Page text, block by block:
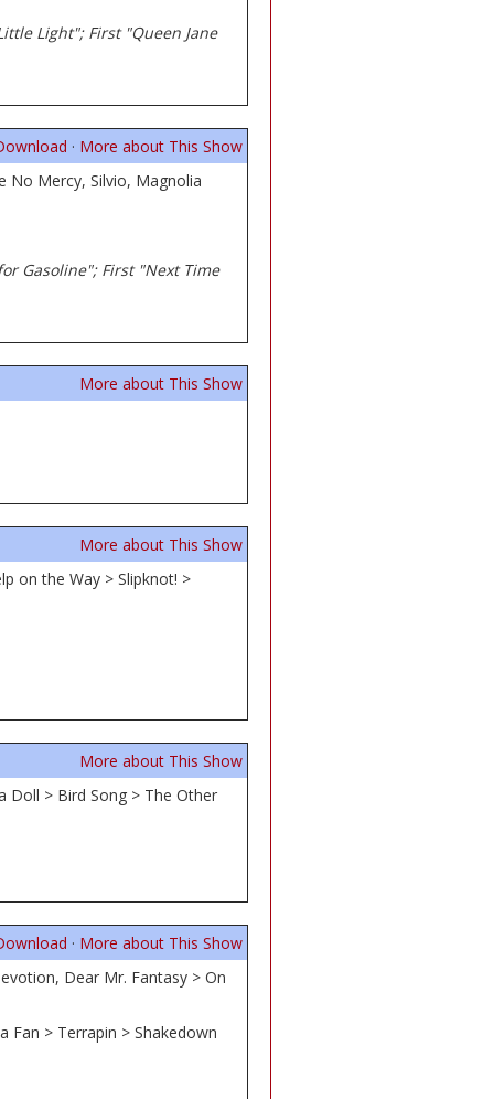
Light"; First "Queen Jane
· More about This Show
No Mercy, Silvio, Magnolia
Gasoline"; First "Next Time
More about This Show
More about This Show
on the Way > Slipknot! >
More about This Show
Doll > Bird Song > The Other
· More about This Show
Dear Mr. Fantasy > On
Fan > Terrapin > Shakedown